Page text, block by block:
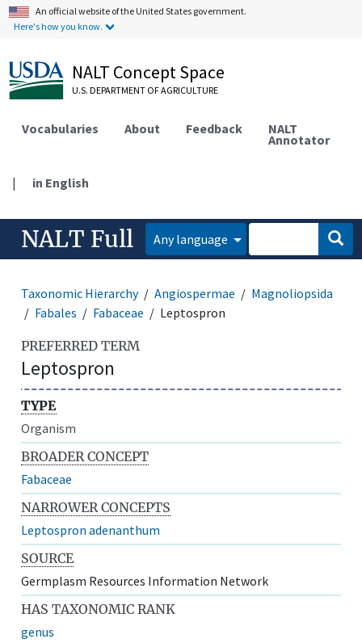
An official website of the United States government.
Here's how you know.
NALT Concept Space
U.S. DEPARTMENT OF AGRICULTURE
Vocabularies About Feedback NALT
Annotator
| in English
NALT Full Any language
Taxonomic Hierarchy Angiospermae
Magnoliopsida
Fabales
Fabaceae Leptospron
PREFERRED TERM
Leptospron
TYPE
Organism
BROADER CONCEPT
Fabaceae
NARROWER CONCEPTS
Leptospron adenanthum
SOURCE
Germplasm Resources Information Network
HAS TAXONOMIC RANK
genus